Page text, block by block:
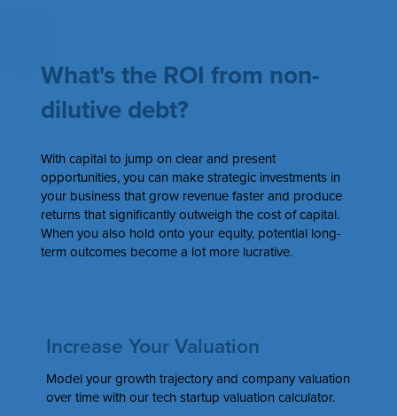
Increase Your Valuation
Model your growth trajectory and company valuation
over time with our tech startup valuation calculator.
What's the ROI from non-
dilutive debt?
With capital to jump on clear and present
opportunities, you can make strategic investments in
your business that grow revenue faster and produce
returns that significantly outweigh the cost of capital.
When you also hold onto your equity, potential long-
term outcomes become a lot more lucrative.